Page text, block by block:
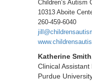
Children’s Autism
10313 Aboite
260-459-6040
Katherine
Clinical Assistant
Purdue